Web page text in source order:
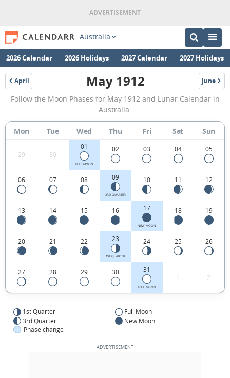
Australia
2026 Calendar 2026 Holidays 2027 Calendar 2027 Holidays
April
1912
May
1912
Moon
Phases
Calendar
in
Australia.
May 1912 June
1912
Follow the Moon Phases for May 1912 and Lunar Calendar in
Australia.
Mon Tue Wed Thu Fri Sat Sun
29 30
01
FULL MOON
02 03 04 05
06 07 08 09
3RD QUARTER
10 11 12
13 14 15 16 17
NEW MOON
18 19
20 21 22 23
1ST QUARTER
24 25 26
27 28 29 30 31
FULL MOON
1 2
1st Quarter
Full Moon
3rd Quarter
New Moon
Phase change